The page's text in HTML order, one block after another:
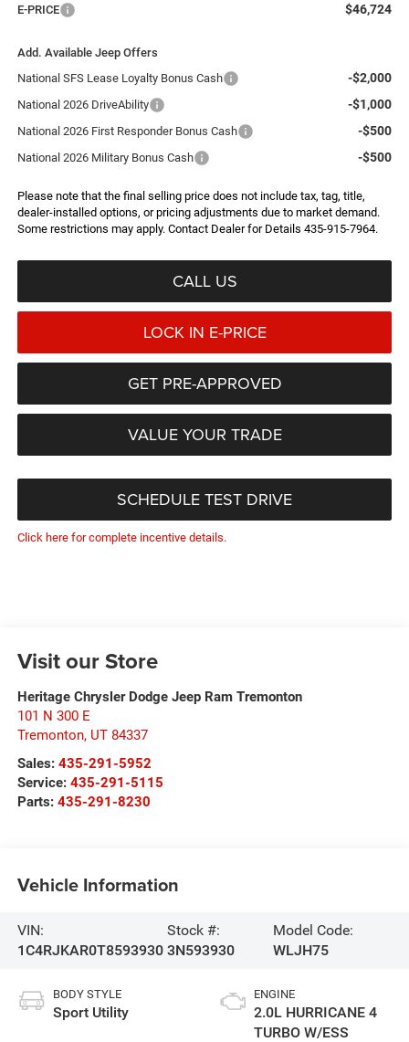
E-PRICE $46,724
Add. Available Jeep Offers
National SFS Lease Loyalty Bonus Cash
-$2,000
National 2026 DriveAbility -$1,000
National 2026 First Responder Bonus Cash -$500
National 2026 Military Bonus Cash -$500
Please note that the final selling price does not include tax, tag, title,
dealer-installed options, or pricing adjustments due to market demand.
Some restrictions may apply. Contact Dealer for Details 435-915-7964.
CALL US
LOCK IN E-PRICE
GET PRE-APPROVED
VALUE YOUR TRADE
SCHEDULE TEST DRIVE
Click here for complete incentive details.
Visit our Store
Heritage Chrysler Dodge Jeep Ram Tremonton
101 N 300 E
Tremonton, UT 84337
Sales: 435-291-5952
Service: 435-291-5115
Parts: 435-291-8230
Vehicle Information
VIN:
1C4RJKAR0T8593930
Stock #:
3N593930
Model Code:
WLJH75
BODY STYLE
Sport Utility
ENGINE
2.0L HURRICANE 4
TURBO W/ESS